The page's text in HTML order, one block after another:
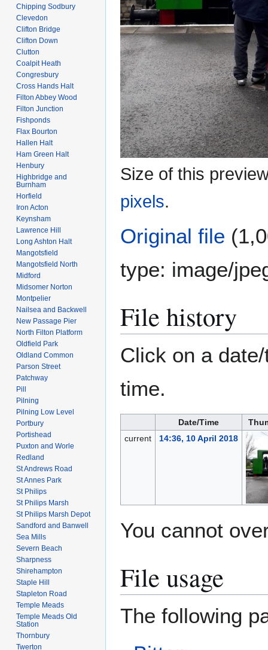
Size of this
pixels.
Original file
type: image/
File history
Click on a
time.
Date/Time
current
14:36, 10 April 2018
You cannot
File usage
The following
Chipping Sodbury
Clevedon
Clifton Bridge
Clifton Down
Clutton
Coalpit Heath
Congresbury
Cross Hands Halt
Filton Abbey Wood
Filton Junction
Fishponds
Flax Bourton
Hallen Halt
Ham Green Halt
Henbury
Highbridge and
Burnham
Horfield
Iron Acton
Keynsham
Lawrence Hill
Long Ashton Halt
Mangotsfield
Mangotsfield North
Midford
Midsomer Norton
Montpelier
Nailsea and Backwell
New Passage Pier
North Filton Platform
Oldfield Park
Oldland Common
Parson Street
Patchway
Pill
Pilning
Pilning Low Level
Portbury
Portishead
Puxton and Worle
Redland
St Andrews Road
St Annes Park
St Philips
St Philips Marsh
St Philips Marsh Depot
Sandford and Banwell
Sea Mills
Severn Beach
Sharpness
Shirehampton
Staple Hill
Stapleton Road
Temple Meads
Temple Meads Old
Station
Thornbury
Twerton